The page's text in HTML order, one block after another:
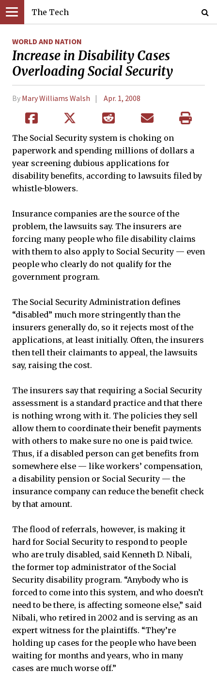
The Tech
WORLD AND NATION
Increase in Disability Cases
Overloading Social Security
By Mary Williams Walsh Apr. 1, 2008
The Social Security system is choking on
paperwork and spending millions of dollars a
year screening dubious applications for
disability benefits, according to lawsuits filed by
whistle-blowers.
Insurance companies are the source of the
problem, the lawsuits say. The insurers are
forcing many people who file disability claims
with them to also apply to Social Security — even
people who clearly do not qualify for the
government program.
The Social Security Administration defines
“disabled” much more stringently than the
insurers generally do, so it rejects most of the
applications, at least initially. Often, the insurers
then tell their claimants to appeal, the lawsuits
say, raising the cost.
The insurers say that requiring a Social Security
assessment is a standard practice and that there
is nothing wrong with it. The policies they sell
allow them to coordinate their benefit payments
with others to make sure no one is paid twice.
Thus, if a disabled person can get benefits from
somewhere else — like workers’ compensation,
a disability pension or Social Security — the
insurance company can reduce the benefit check
by that amount.
The flood of referrals, however, is making it
hard for Social Security to respond to people
who are truly disabled, said Kenneth D. Nibali,
the former top administrator of the Social
Security disability program. “Anybody who is
forced to come into this system, and who doesn’t
need to be there, is affecting someone else,” said
Nibali, who retired in 2002 and is serving as an
expert witness for the plaintiffs. “They’re
holding up cases for the people who have been
waiting for months and years, who in many
cases are much worse off.”